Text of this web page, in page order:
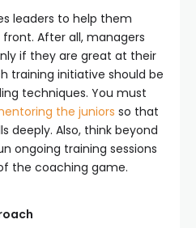
leaders to help them
After all, managers
if they are great at their
training initiative should be
techniques. You must
the juniors so that
deeply. Also, think beyond
ongoing training sessions
the coaching game.